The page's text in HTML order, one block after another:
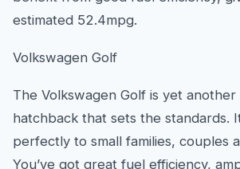
estimated 52.4mpg.
Volkswagen Golf
The Volkswagen Golf is yet
hatchback that sets the standards.
perfectly to small families, couples
You’ve got great fuel efficiency,